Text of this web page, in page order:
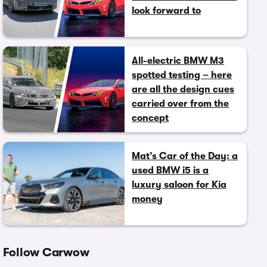
look forward to
All-electric BMW M3
spotted testing – here
are all the design cues
carried over from the
concept
Mat’s Car of the Day: a
used BMW i5 is a
luxury saloon for Kia
money
Follow Carwow